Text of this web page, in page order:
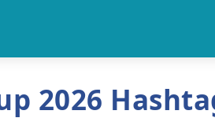
2026